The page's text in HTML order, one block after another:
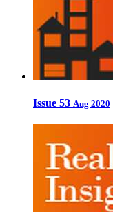
Issue 53 Aug 2020